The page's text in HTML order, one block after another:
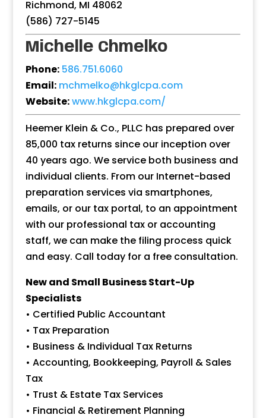
Richmond, MI 48062
(586) 727-5145
Michelle Chmelko
Phone: 586.751.6060
Email: mchmelko@hkglcpa.com
Website:www.hkglcpa.com/
Heemer Klein & Co., PLLC has prepared over
85,000 tax returns since our inception over
40 years ago. We service both business and
individual clients. From our Internet-based
preparation services via smartphones,
emails, or our tax portal, to an appointment
with our professional tax or accounting
staff, we can make the filing process quick
and easy. Call today for a free consultation.
New and Small Business Start-Up
Specialists
• Certified Public Accountant
• Tax Preparation
• Business & Individual Tax Returns
• Accounting, Bookkeeping, Payroll & Sales
Tax
• Trust & Estate Tax Services
• Financial & Retirement Planning